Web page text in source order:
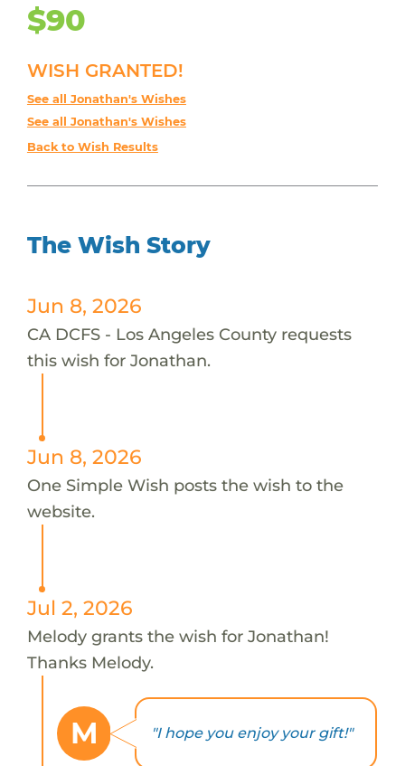
$90
WISH GRANTED!
See all Jonathan's Wishes
See all Jonathan's Wishes
Back to Wish Results
The Wish Story
Jun 8, 2026
CA DCFS - Los Angeles County requests
this wish for Jonathan.
Jun 8, 2026
One Simple Wish posts the wish to the
website.
Jul 2, 2026
Melody grants the wish for Jonathan!
Thanks Melody.
M "I hope you enjoy your gift!"